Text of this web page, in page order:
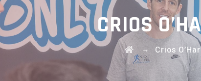
CRIOS
→ Crios